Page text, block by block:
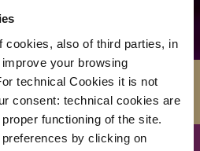
cookies, also of third parties, in
your browsing
technical Cookies it is not
consent: technical cookies are
functioning of the site.
by clicking on